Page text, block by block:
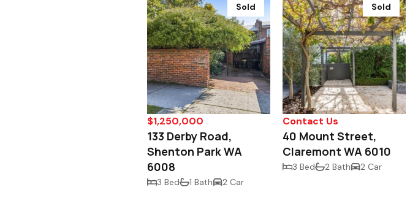
Sold
$1,250,000
133 Derby Road,
Shenton Park WA
6008
3 Bed 1 Bath 2 Car
Sold
Contact Us
40 Mount Street,
Claremont WA 6010
3 Bed 2 Bath 2 Car